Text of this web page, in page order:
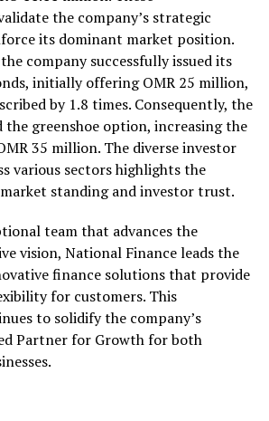
the company’s strategic
its dominant market position.
company successfully issued its
initially offering OMR 25 million,
by 1.8 times. Consequently, the
the greenshoe option, increasing the
35 million. The diverse investor
various sectors highlights the
standing and investor trust.
team that advances the
vision, National Finance leads the
finance solutions that provide
for customers. This
to solidify the company’s
Partner for Growth for both